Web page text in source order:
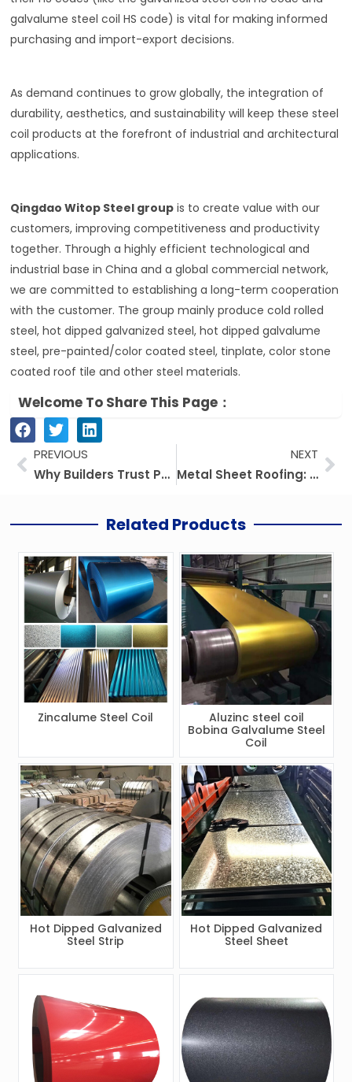
galvalume steel coil HS code) is vital for making informed
purchasing and import-export decisions.
As demand continues to grow globally, the integration of
durability, aesthetics, and sustainability will keep these steel
coil products at the forefront of industrial and architectural
applications.
Qingdao Witop Steel group is to create value with our
customers, improving competitiveness and productivity
together. Through a highly efficient technological and
industrial base in China and a global commercial network,
we are committed to establishing a long-term cooperation
with the customer. The group mainly produce cold rolled
steel, hot dipped galvanized steel, hot dipped galvalume
steel, pre-painted/color coated steel, tinplate, color stone
coated roof tile and other steel materials.
Welcome To Share This Page：
PrevPREVIOUS
Why Builders Trust PPGI Steel Coil for Rust-Free Roofs
NEXT
Metal Sheet Roofing: Prices, Kinds, And Everything You Need To Know
Related Products
Zincalume Steel Coil
Aluzinc steel coil
Bobina Galvalume Steel
Coil
Hot Dipped Galvanized
Steel Strip
Hot Dipped Galvanized
Steel Sheet